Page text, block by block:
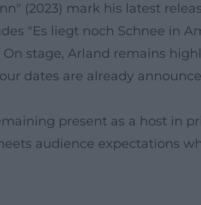
(2023) mark his latest
"Es liegt noch Schnee in
stage, Arland remains
dates are already
present as a host in
audience expectations